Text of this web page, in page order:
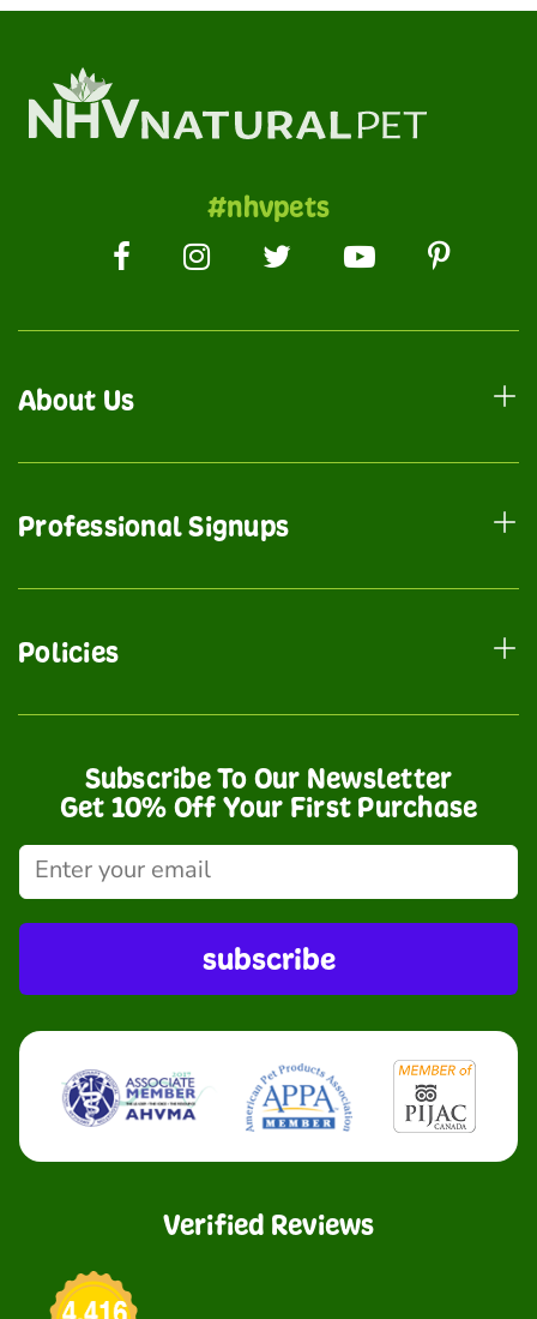
#nhvpets
About Us
Professional Signups
Policies
Subscribe To Our Newsletter
Get 10% Off Your First Purchase
subscribe
Verified Reviews